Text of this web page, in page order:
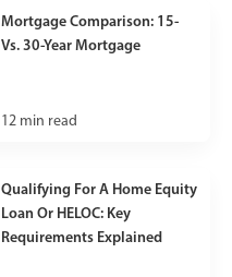
Mortgage Comparison: 15-
Vs. 30-Year Mortgage
12 min read
Qualifying For A Home Equity
Loan Or HELOC: Key
Requirements Explained